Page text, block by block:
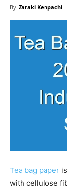
By Zaraki Kenpachi -
Tea bag paper
with cellulose